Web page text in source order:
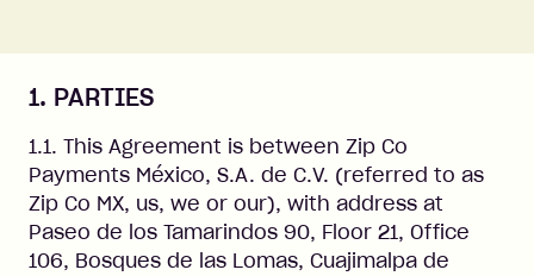
1. PARTIES
1.1. This Agreement is between Zip Co
Payments México, S.A. de C.V. (referred to as
Zip Co MX, us, we or our), with address at
Paseo de los Tamarindos 90, Floor 21, Office
106, Bosques de las Lomas, Cuajimalpa de